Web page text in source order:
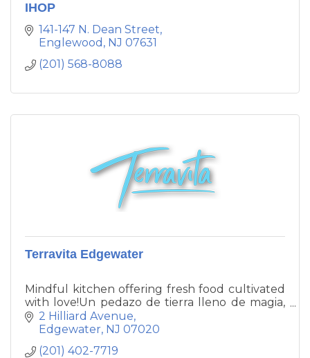
IHOP
141-147 N. Dean Street
Englewood NJ 07631
(201) 568-8088
Terravita Edgewater
Mindful kitchen offering fresh food cultivated
with love!Un pedazo de tierra lleno de magia,
cultivado con amor!
2 Hilliard Avenue
Edgewater NJ 07020
(201) 402-7719